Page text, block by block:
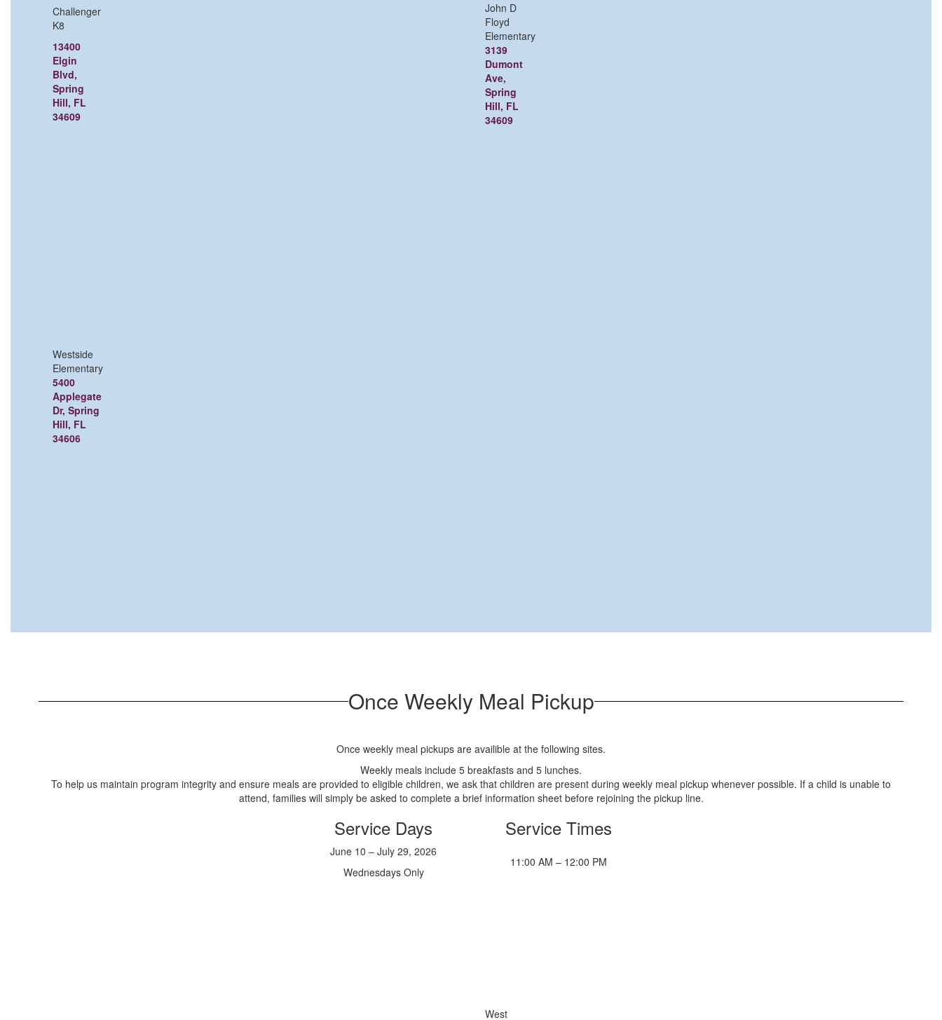
Challenger
K8
13400
Elgin
Blvd,
Spring
Hill, FL
34609
Westside
Elementary
5400
Applegate
Dr, Spring
Hill, FL
34606
John D
Floyd
Elementary
3139
Dumont
Ave,
Spring
Hill, FL
34609
Once Weekly Meal Pickup
Once weekly meal pickups are availible at the following sites.
Weekly meals include 5 breakfasts and 5 lunches.
To help us maintain program integrity and ensure meals are provided to eligible children, we ask that children are present during weekly meal pickup whenever possible. If a child is unable to
attend, families will simply be asked to complete a brief information sheet before rejoining the pickup line.
Service Days Service Times
June 10 – July 29, 2026
Wednesdays Only
11:00 AM – 12:00 PM
West